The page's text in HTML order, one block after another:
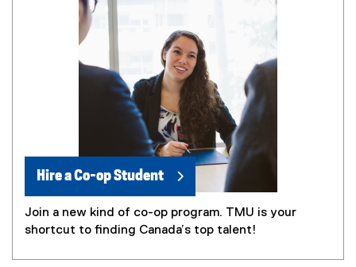
Hire a Co-op Student
Join a new kind of co-op program. TMU is your
shortcut to finding Canada’s top talent!